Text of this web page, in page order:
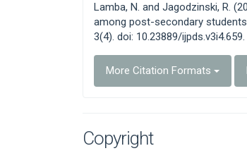
Lamba, N. and Jagodzinski, R.
among post-secondary students
3(4). doi: 10.23889/ijpds.v3i4.659.
More Citation Formats
Copyright